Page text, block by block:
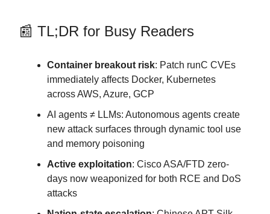
📰 TL;DR for Busy Readers
Container breakout risk: Patch runC CVEs
immediately affects Docker, Kubernetes
across AWS, Azure, GCP
AI agents ≠ LLMs: Autonomous agents create
new attack surfaces through dynamic tool use
and memory poisoning
Active exploitation: Cisco ASA/FTD zero-
days now weaponized for both RCE and DoS
attacks